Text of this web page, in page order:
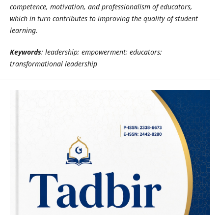
competence, motivation, and professionalism of educators,
which in turn contributes to improving the quality of student
learning.
Keywords: leadership; empowerment; educators;
transformational leadership